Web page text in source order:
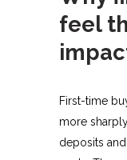
feel
First-time
more
deposits